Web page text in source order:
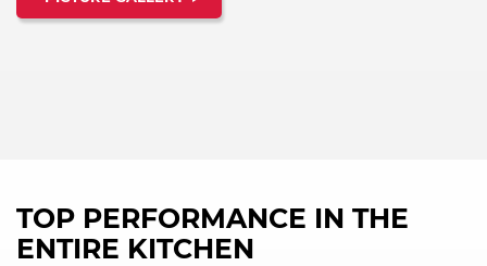
TOP PERFORMANCE IN THE
ENTIRE KITCHEN